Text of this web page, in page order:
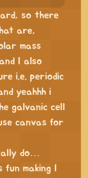
so there
are,
mass
I also
i.e. periodic
yeahhh i
galvanic cell
canvas for
do…
making I